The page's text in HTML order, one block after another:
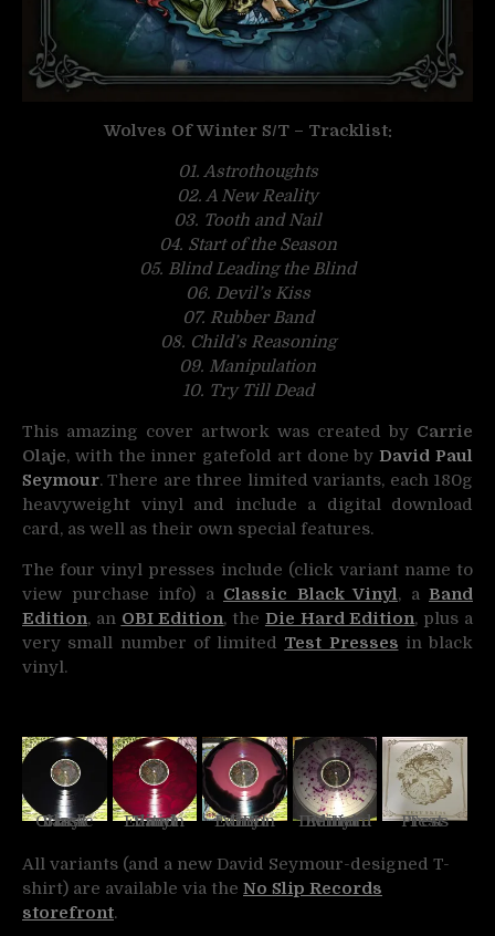
Wolves Of Winter S/T – Tracklist:
01. Astrothoughts
02. A New Reality
03. Tooth and Nail
04. Start of the Season
05. Blind Leading the Blind
06. Devil’s Kiss
07. Rubber Band
08. Child’s Reasoning
09. Manipulation
10. Try Till Dead
This amazing cover artwork was created by Carrie
Olaje, with the inner gatefold art done byDavid Paul
Seymour. There are three limited variants, each 180g
heavyweight vinyl and include a digital download
card, as well as their own special features.
The four vinyl presses include (click variant name to
view purchase info) a Classic Black Vinyl, a Band
Edition, an OBI Edition, the Die Hard Edition, plus a
very small number of limited Test Presses in black
vinyl.
Classic Black Vinyl Band Edition Vinyl OBI Edition Vinyl Die Hard Edition Vinyl Test Press
All variants (and a new David Seymour-designed T-
shirt) are available via the No Slip Records
storefront.